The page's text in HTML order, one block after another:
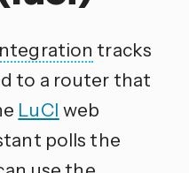
tracks
to a router that
LuCI web
polls the